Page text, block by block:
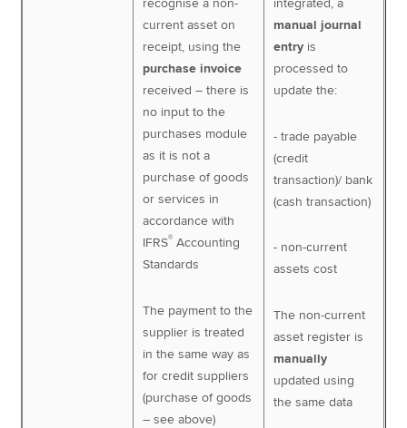
recognise a non-
current asset on
receipt, using the
purchase invoice
received – there is
no input to the
purchases module
as it is not a
purchase of goods
or services in
accordance with
IFRS® Accounting
Standards
The payment to the
supplier is treated
in the same way as
for credit suppliers
(purchase of goods
– see above)
integrated, a
manual journal
entry is
processed to
update the:
- trade payable
(credit
transaction)/ bank
(cash transaction)
- non-current
assets cost
The non-current
asset register is
manually
updated using
the same data